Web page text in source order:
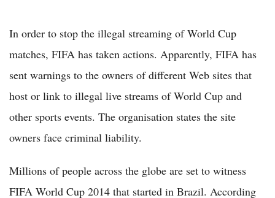
In order to stop the illegal streaming of World Cup
matches, FIFA has taken actions. Apparently, FIFA has
sent warnings to the owners of different Web sites that
host or link to illegal live streams of World Cup and
other sports events. The organisation states the site
owners face criminal liability.
Millions of people across the globe are set to witness
FIFA World Cup 2014 that started in Brazil. According